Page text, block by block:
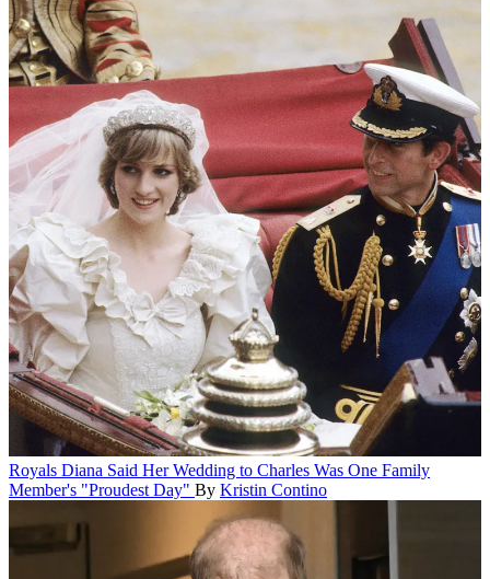
Royals Diana Said Her Wedding to Charles Was One Family
Member's "Proudest Day" By Kristin Contino